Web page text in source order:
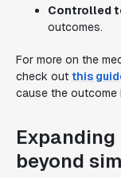
Controlled
outcomes.
For more on the
check out this
cause the outcome
beyond